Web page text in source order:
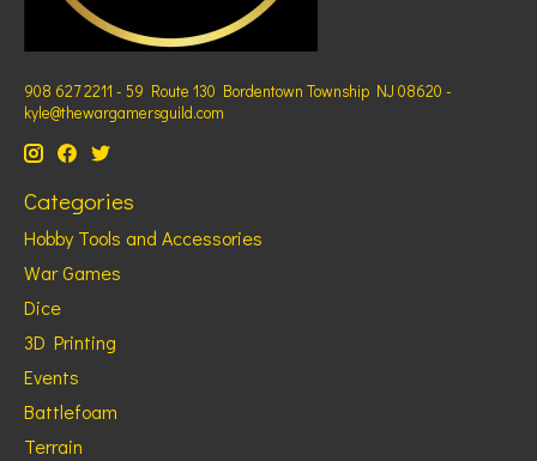
908 627 2211 - 59 Route 130 Bordentown Township NJ 08620 -
kyle@thewargamersguild.com
Categories
Hobby Tools and Accessories
War Games
Dice
3D Printing
Events
Battlefoam
Terrain